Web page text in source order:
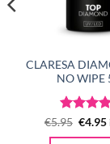
CLARESA
NO WIPE
Rated5
out of 5
€5.95 €4.95